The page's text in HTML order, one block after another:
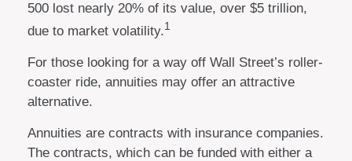
500 lost nearly 20% of its value, over $5 trillion,
due to market volatility.1
For those looking for a way off Wall Street’s roller-
coaster ride, annuities may offer an attractive
alternative.
Annuities are contracts with insurance companies.
The contracts, which can be funded with either a